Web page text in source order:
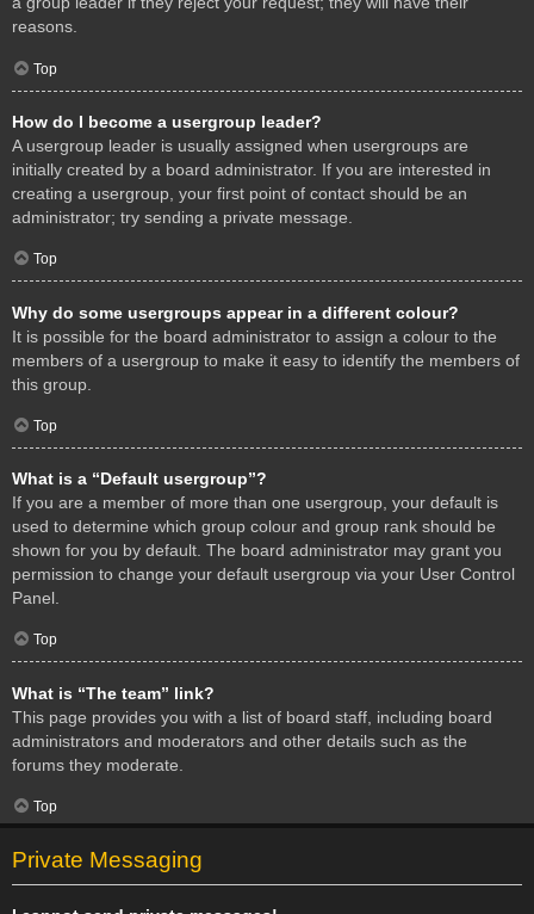
reasons.
Top
How do I become a usergroup leader?
A usergroup leader is usually assigned when usergroups are
initially created by a board administrator. If you are interested in
creating a usergroup, your first point of contact should be an
administrator; try sending a private message.
Top
Why do some usergroups appear in a different colour?
It is possible for the board administrator to assign a colour to the
members of a usergroup to make it easy to identify the members of
this group.
Top
What is a “Default usergroup”?
If you are a member of more than one usergroup, your default is
used to determine which group colour and group rank should be
shown for you by default. The board administrator may grant you
permission to change your default usergroup via your User Control
Panel.
Top
What is “The team” link?
This page provides you with a list of board staff, including board
administrators and moderators and other details such as the
forums they moderate.
Top
Private Messaging